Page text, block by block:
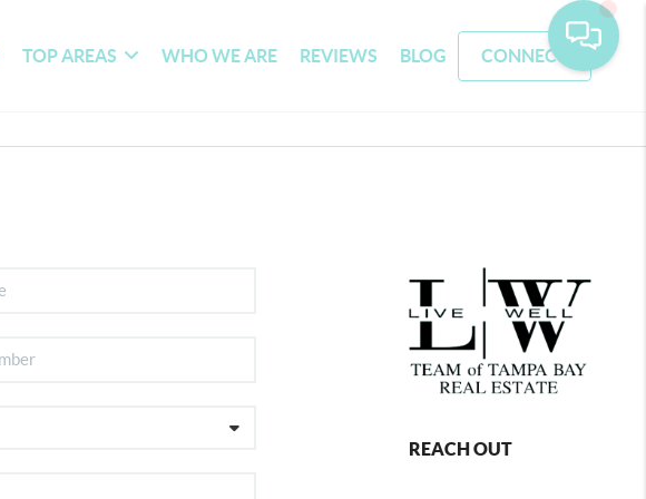
TOP AREAS WHO WE ARE REVIEWS BLOG CONNECT
REACH OUT